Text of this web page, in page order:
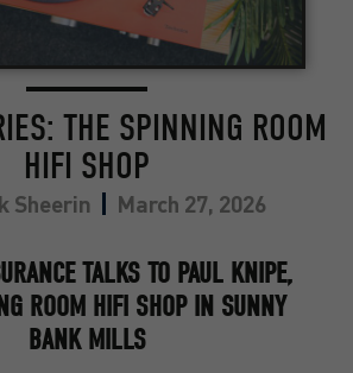
THE SPINNING ROOM
HIFI SHOP
Sheerin March 27, 2026
TALKS TO PAUL KNIPE,
ROOM HIFI SHOP IN SUNNY
BANK MILLS